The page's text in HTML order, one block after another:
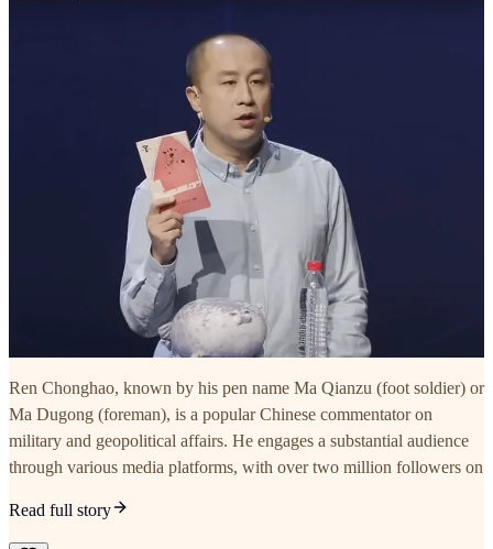
Ren Chonghao, known by his pen name Ma Qianzu (foot soldier) or
Ma Dugong (foreman), is a popular Chinese commentator on
military and geopolitical affairs. He engages a substantial audience
through various media platforms, with over two million followers on
Read full story